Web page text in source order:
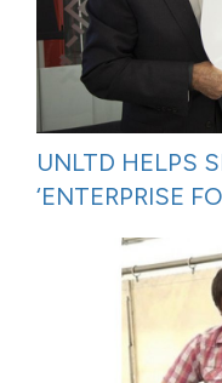
UNLTD HELPS
‘ENTERPRISE